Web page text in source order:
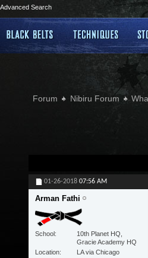
Advanced Search
Forum Nibiru Forum
01-26-2018 07:56 AM
Arman Fathi
School
10th Planet HQ,
Gracie Academy HQ
Location
LA via Chicago